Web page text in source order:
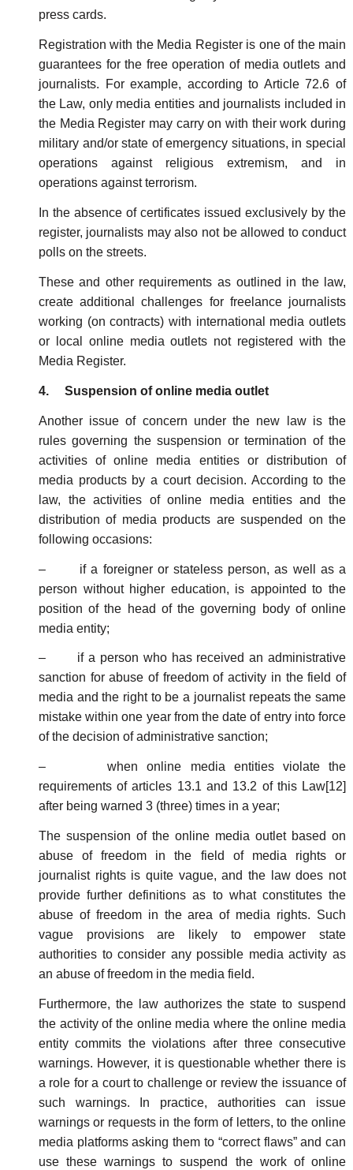
press cards.
Registration with the Media Register is one of the main
guarantees for the free operation of media outlets and
journalists. For example, according to Article 72.6 of
the Law, only media entities and journalists included in
the Media Register may carry on with their work during
military and/or state of emergency situations, in special
operations against religious extremism, and in
operations against terrorism.
In the absence of certificates issued exclusively by the
register, journalists may also not be allowed to conduct
polls on the streets.
These and other requirements as outlined in the law,
create additional challenges for freelance journalists
working (on contracts) with international media outlets
or local online media outlets not registered with the
Media Register.
4. Suspension of online media outlet
Another issue of concern under the new law is the
rules governing the suspension or termination of the
activities of online media entities or distribution of
media products by a court decision. According to the
law, the activities of online media entities and the
distribution of media products are suspended on the
following occasions:
– if a foreigner or stateless person, as well as a
person without higher education, is appointed to the
position of the head of the governing body of online
media entity;
– if a person who has received an administrative
sanction for abuse of freedom of activity in the field of
media and the right to be a journalist repeats the same
mistake within one year from the date of entry into force
of the decision of administrative sanction;
– when online media entities violate the
requirements of articles 13.1 and 13.2 of this Law[12]
after being warned 3 (three) times in a year;
The suspension of the online media outlet based on
abuse of freedom in the field of media rights or
journalist rights is quite vague, and the law does not
provide further definitions as to what constitutes the
abuse of freedom in the area of media rights. Such
vague provisions are likely to empower state
authorities to consider any possible media activity as
an abuse of freedom in the media field.
Furthermore, the law authorizes the state to suspend
the activity of the online media where the online media
entity commits the violations after three consecutive
warnings. However, it is questionable whether there is
a role for a court to challenge or review the issuance of
such warnings. In practice, authorities can issue
warnings or requests in the form of letters, to the online
media platforms asking them to “correct flaws” and can
use these warnings to suspend the work of online